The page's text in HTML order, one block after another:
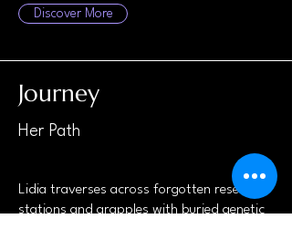
Discover More
Journey
Her Path
Lidia traverses across forgotten research
stations and grapples with buried genetic